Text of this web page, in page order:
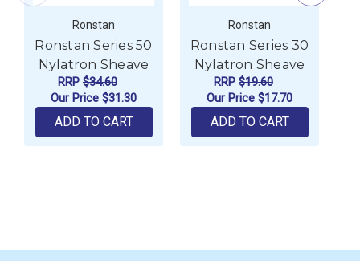
Ronstan
Ronstan Series 50
Nylatron Sheave
RRP $34.60
Our Price $31.30
ADD TO CART
Ronstan
Ronstan Series 30
Nylatron Sheave
RRP $19.60
Our Price $17.70
ADD TO CART